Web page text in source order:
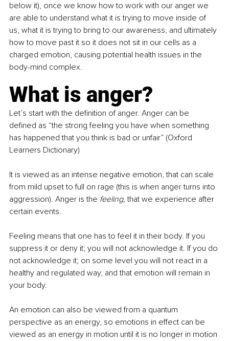
below it), once we know how to work with our anger we
are able to understand what it is trying to move inside of
us, what it is trying to bring to our awareness, and ultimately
how to move past it so it does not sit in our cells as a
charged emotion, causing potential health issues in the
body-mind complex.
What is anger?
Let’s start with the definition of anger. Anger can be
defined as “the strong feeling you have when something
has happened that you think is bad or unfair” (Oxford
Learners Dictionary)
It is viewed as an intense negative emotion, that can scale
from mild upset to full on rage (this is when anger turns into
aggression). Anger is the feeling, that we experience after
certain events.
Feeling means that one has to feel it in their body. If you
suppress it or deny it; you will not acknowledge it. If you do
not acknowledge it; on some level you will not react in a
healthy and regulated way, and that emotion will remain in
your body.
An emotion can also be viewed from a quantum
perspective as an energy, so emotions in effect can be
viewed as an energy in motion until it is no longer in motion